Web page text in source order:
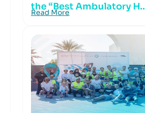
the “Best Ambulatory H..
Read More